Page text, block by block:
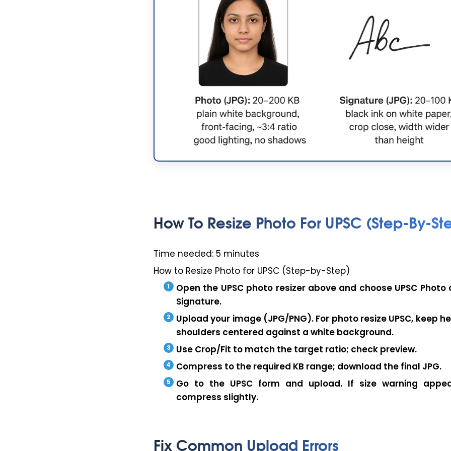
How To Resize Photo For UPSC (Step-By-
Time needed: 5 minutes
How to Resize Photo for UPSC (Step-by-Step)
Open the UPSC photo resizerabove and choose UPSC Photo
Signature.
Upload your image (JPG/PNG). For photo resize UPSC, keep
shoulders centered against a white background.
Use Crop/Fit to match the target ratio; check preview.
Compress to the required KB range; download the final JPG.
Go to the UPSC form and upload. If size warning
compress slightly.
Fix Common Upload Errors